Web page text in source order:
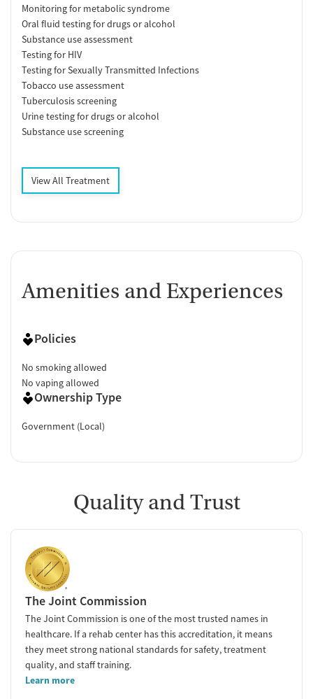
Monitoring for metabolic syndrome
Oral fluid testing for drugs or alcohol
Substance use assessment
Testing for HIV
Testing for Sexually Transmitted Infections
Tobacco use assessment
Tuberculosis screening
Urine testing for drugs or alcohol
Substance use screening
View All Treatment
Amenities and Experiences
Policies
No smoking allowed
No vaping allowed
Ownership Type
Government (Local)
Quality and Trust
The Joint Commission
The Joint Commission is one of the most trusted names in
healthcare. If a rehab center has this accreditation, it means
they meet strong national standards for safety, treatment
quality, and staff training.
Learn more